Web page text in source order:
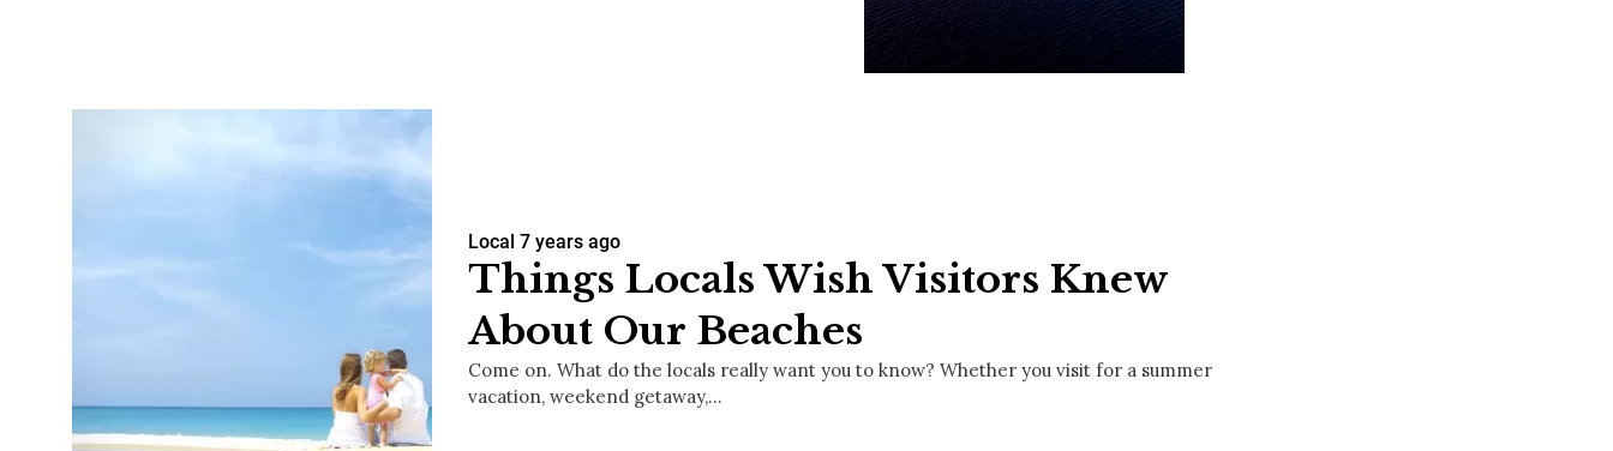
Local 7 years ago
Things Locals Wish Visitors Knew
About Our Beaches
Come on. What do the locals really want you to know? Whether you visit for a summer
vacation, weekend getaway,…